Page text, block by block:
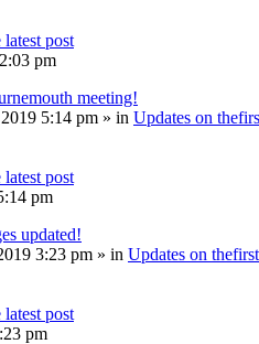
post
pm
meeting!
5:14 pm » in Updates on
post
pm
updated!
3:23 pm » in Updates on
post
pm